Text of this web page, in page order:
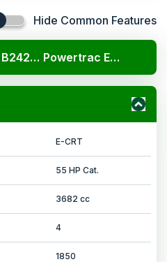
Hide Common Features
Kubota B2420 4x4 Powertrac Euro 55 Next 4WD
E-CRT
55 HP Cat.
3682 cc
4
1850